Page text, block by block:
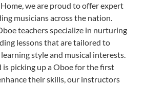
we are proud to offer expert
musicians across the nation.
teachers specialize in nurturing
lessons that are tailored to
learning style and musical interests.
picking up a Oboe for the first
their skills, our instructors